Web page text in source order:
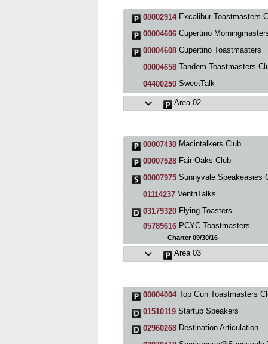
00002914Excalibur Toastmasters
00004606Cupertino
00004608Cupertino Toastmasters
00004658Tandem Toastmasters
04400250SweetTalk
Area 02
00007430Macintalkers Club
00007528Fair Oaks Club
00007975Sunnyvale Speakeasies
01114237VentriTalks
03179320Flying Toasters
05789616PCYC Toastmasters
Charter 09/30/16
Area 03
00004004Top Gun Toastmasters
01510119Startup Speakers
02960268Destination Articulation